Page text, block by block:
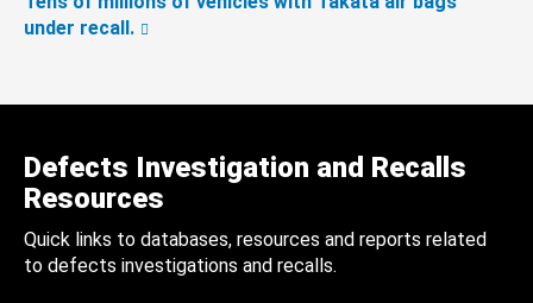
under recall.
Defects Investigation and Recalls
Resources
Quick links to databases, resources and reports related
to defects investigations and recalls.